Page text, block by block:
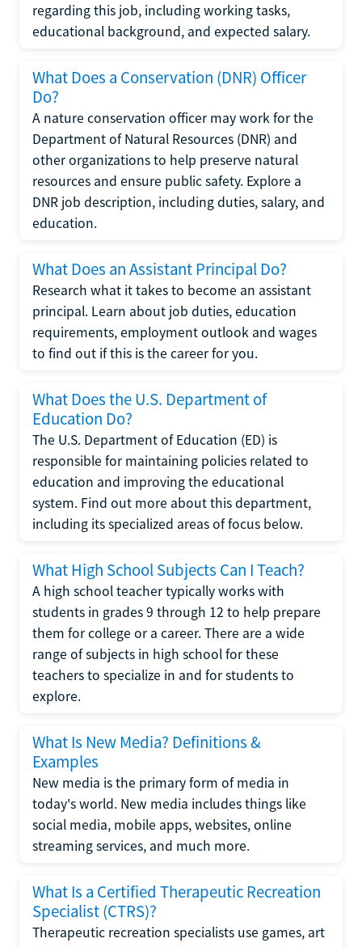
regarding this job, including working tasks,
educational background, and expected salary.
What Does a Conservation (DNR) Officer
Do?
A nature conservation officer may work for the
Department of Natural Resources (DNR) and
other organizations to help preserve natural
resources and ensure public safety. Explore a
DNR job description, including duties, salary, and
education.
What Does an Assistant Principal Do?
Research what it takes to become an assistant
principal. Learn about job duties, education
requirements, employment outlook and wages
to find out if this is the career for you.
What Does the U.S. Department of
Education Do?
The U.S. Department of Education (ED) is
responsible for maintaining policies related to
education and improving the educational
system. Find out more about this department,
including its specialized areas of focus below.
What High School Subjects Can I Teach?
A high school teacher typically works with
students in grades 9 through 12 to help prepare
them for college or a career. There are a wide
range of subjects in high school for these
teachers to specialize in and for students to
explore.
What Is New Media? Definitions &
Examples
New media is the primary form of media in
today's world. New media includes things like
social media, mobile apps, websites, online
streaming services, and much more.
What Is a Certified Therapeutic Recreation
Specialist (CTRS)?
Therapeutic recreation specialists use games, art